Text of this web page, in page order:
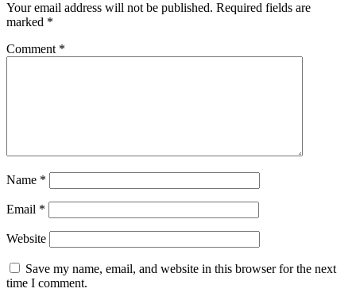
Your email address will not be published. Required fields are
marked *
Comment *
Name *
Email *
Website
Save my name, email, and website in this browser for the next
time I comment.